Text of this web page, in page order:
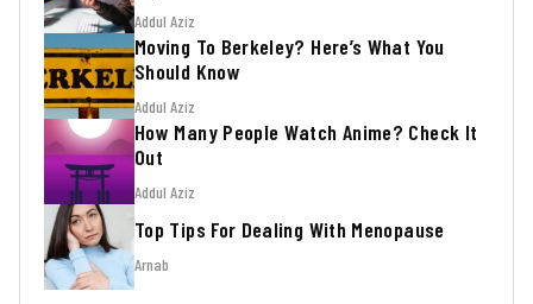
Addul Aziz
Moving To Berkeley? Here’s What You
Should Know
Addul Aziz
How Many People Watch Anime? Check It
Out
Addul Aziz
Top Tips For Dealing With Menopause
Arnab